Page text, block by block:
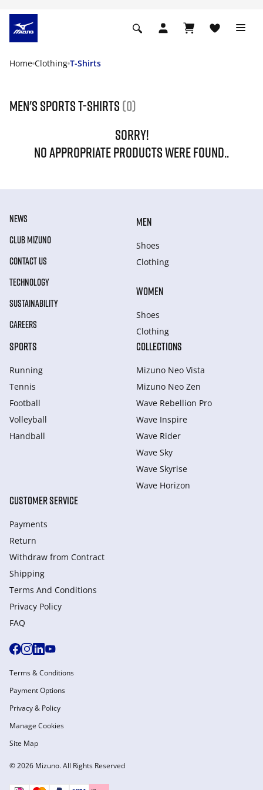
Home Clothing T-Shirts
Men's Sports T-Shirts (0)
SORRY!
NO APPROPRIATE PRODUCTS WERE FOUND..
NEWS
CLUB MIZUNO
CONTACT US
TECHNOLOGY
SUSTAINABILITY
CAREERS
MEN
Shoes
Clothing
WOMEN
Shoes
Clothing
SPORTS
Running
Tennis
Football
Volleyball
Handball
COLLECTIONS
Mizuno Neo Vista
Mizuno Neo Zen
Wave Rebellion Pro
Wave Inspire
Wave Rider
Wave Sky
Wave Skyrise
Wave Horizon
CUSTOMER SERVICE
Payments
Return
Withdraw from Сontract
Shipping
Terms And Conditions
Privacy Policy
FAQ
© 2026 Mizuno. All Rights Reserved
Terms & Conditions
Payment Options
Privacy & Policy
Manage Cookies
Site Map